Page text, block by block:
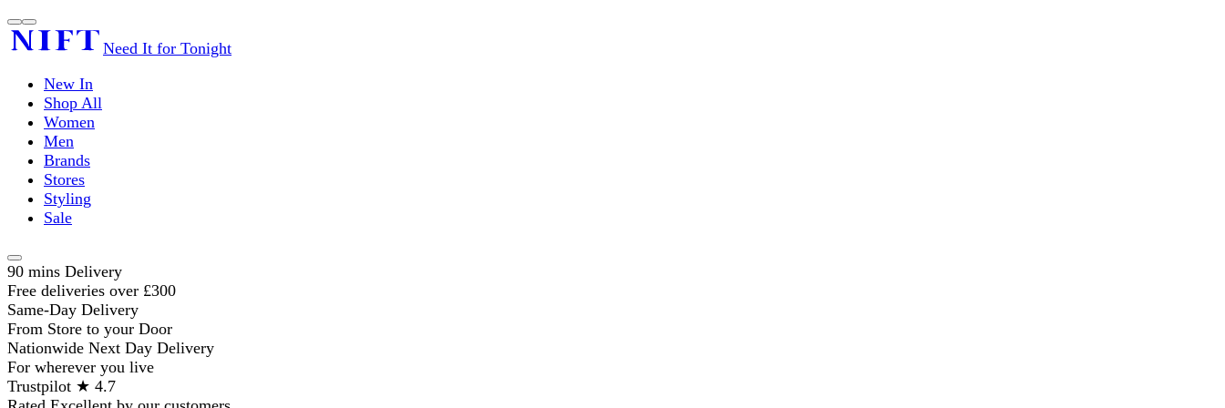
Need It for Tonight
New In
Shop All
Women
Men
Brands
Stores
Styling
Sale
90 mins Delivery
Free deliveries over £300
Same-Day Delivery
From Store to your Door
Nationwide Next Day Delivery
For wherever you live
Trustpilot ★ 4.7